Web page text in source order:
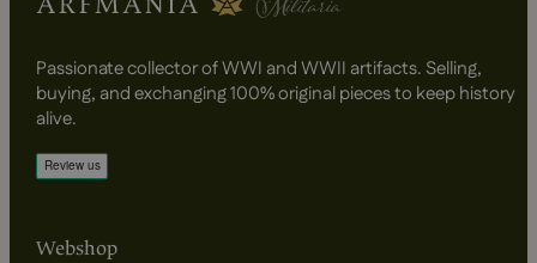
Passionate collector of WWI and WWII artifacts. Selling,
buying, and exchanging 100% original pieces to keep history
alive.
Webshop